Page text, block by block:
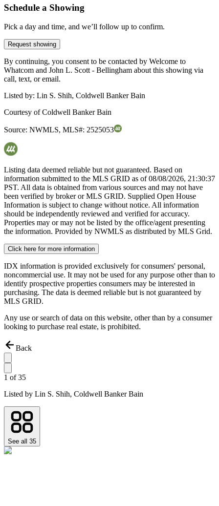
Schedule a Showing
Pick a day and time, and we’ll follow up to confirm.
Request showing
By continuing, you consent to be contacted by Welcome to
Whatcom and John L. Scott - Bellingham about this showing via
call, text, or email.
Listed by: Lin S. Shih, Coldwell Banker Bain
Courtesy ofColdwell Banker Bain
Source: NWMLS, MLS#: 2525053
Listing data deemed reliable but not guaranteed. Based on
information submitted to the MLS GRID as of08/08/2026, 21:30:37
PST. All data is obtained from various sources and may not have
been verified by broker or MLS GRID. Supplied Open House
Information is subject to change without notice. All information
should be independently reviewed and verified for accuracy.
Properties may or may not be listed by the office/agent presenting
the information. Provided by NWMLS as distributed by MLS Grid.
Click here for more information
IDX information is provided exclusively for consumers' personal,
noncommercial use. It may not be used for any purpose other than to
identify prospective properties consumers may be interested in
purchasing. The data is deemed reliable but is not guaranteed by
MLS GRID.
Any use or search of data on this website, other than by a consumer
looking to purchase real estate, is prohibited.
Back
1 of35
Listed by Lin S. Shih, Coldwell Banker Bain
See all 35